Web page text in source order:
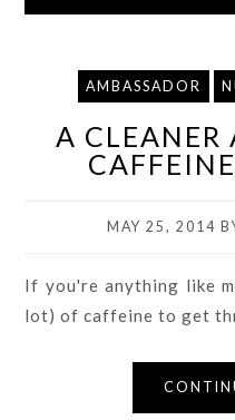
AMBASSADOR
A CLEANER
MAY 25, 2014
If you're anything like
lot) of caffeine to get